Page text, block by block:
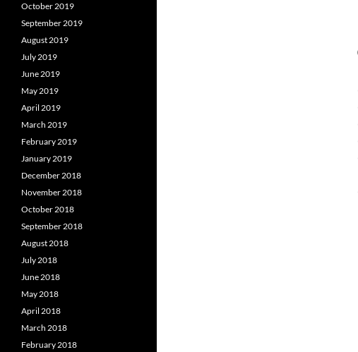
October 2019
September 2019
August 2019
July 2019
June 2019
May 2019
April 2019
March 2019
February 2019
January 2019
December 2018
November 2018
October 2018
September 2018
August 2018
July 2018
June 2018
May 2018
April 2018
March 2018
February 2018